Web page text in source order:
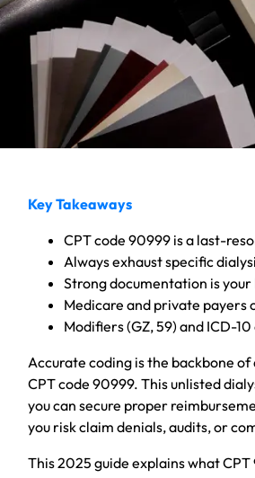
Key Takeaways
CPT code 90999 is a last-
Always exhaust specific
Strong documentation is
Medicare and private payers
Modifiers (GZ, 59) and ICD-
Accurate coding is the backbone
CPT code 90999. This unlisted
you can secure proper
you risk claim denials, audits, or
This 2025 guide explains what